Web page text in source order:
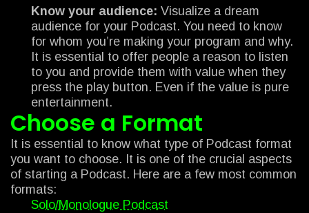
Know your audience: Visualize a dream
audience for your Podcast. You need to know
for whom you’re making your program and why.
It is essential to offer people a reason to listen
to you and provide them with value when they
press the play button. Even if the value is pure
entertainment.
Choose a Format
It is essential to know what type of Podcast format
you want to choose. It is one of the crucial aspects
of starting a Podcast. Here are a few most common
formats:
Solo/Monologue Podcast